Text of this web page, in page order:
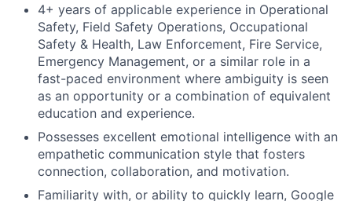
4+ years of applicable experience in Operational
Safety, Field Safety Operations, Occupational
Safety & Health, Law Enforcement, Fire Service,
Emergency Management, or a similar role in a
fast-paced environment where ambiguity is seen
as an opportunity or a combination of equivalent
education and experience.
Possesses excellent emotional intelligence with an
empathetic communication style that fosters
connection, collaboration, and motivation.
Familiarity with, or ability to quickly learn, Google